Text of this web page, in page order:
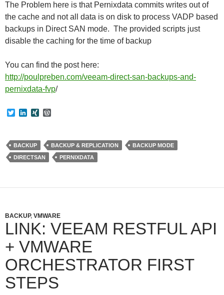
The Problem here is that Pernixdata commits writes out of
the cache and not all data is on disk to process VADP based
backups in Direct SAN mode. The provided scripts just
disable the caching for the time of backup
You can find the post here:
http://poulpreben.com/veeam-direct-san-backups-and-
pernixdata-fvp/
T
t
e
r
L
e
d
I
X
P
r
e
BACKUP BACKUP & REPLICATION
BACKUP MODE
DIRECTSAN
PERNIXDATA
BACKUP, VMWARE
LINK: VEEAM RESTFUL API
+ VMWARE
ORCHESTRATOR FIRST
STEPS